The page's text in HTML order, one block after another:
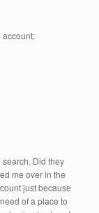
account:
Did they
me over in the
just because
of a place to